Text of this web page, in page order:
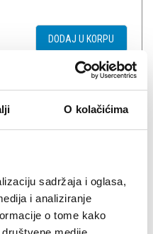
O kolačićima
sadržaja i oglasa,
i analiziranje
o tome kako
DODAJ U KORPU